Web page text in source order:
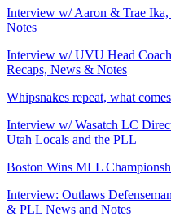
Interview w/ Aaron & Trae
Notes
Interview w/ UVU Head
Recaps, News & Notes
Whipsnakes repeat, what
Interview w/ Wasatch LC
Utah Locals and the PLL
Boston Wins MLL
Interview: Outlaws
& PLL News and Notes